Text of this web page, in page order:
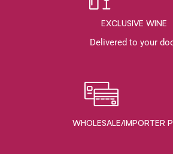
EXCLUSIVE WINE
Delivered to your
WHOLESALE/IMPORTER